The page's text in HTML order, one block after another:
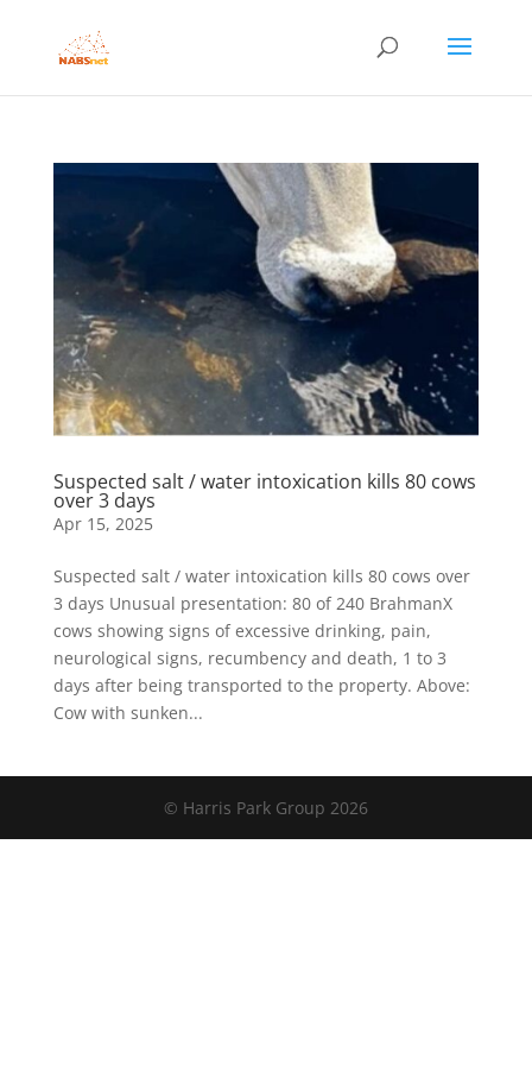
Suspected salt / water intoxication kills 80 cows
over 3 days
Apr 15, 2025
Suspected salt / water intoxication kills 80 cows over
3 days Unusual presentation: 80 of 240 BrahmanX
cows showing signs of excessive drinking, pain,
neurological signs, recumbency and death, 1 to 3
days after being transported to the property. Above:
Cow with sunken...
© Harris Park Group 2026